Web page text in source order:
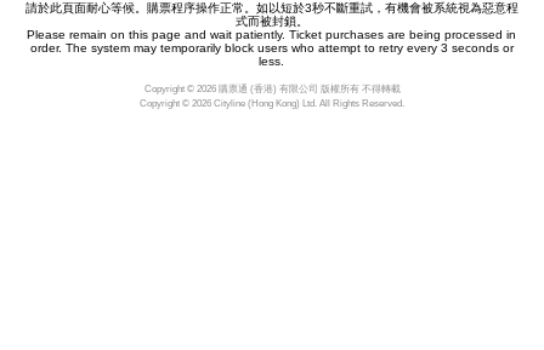
請於此頁面耐心等候。購票程序操作正常。如以短於3秒不斷重試，有機會被系統視為惡意程
式而被封鎖。
Please remain on this page and wait patiently. Ticket purchases are being processed in
order. The system may temporarily block users who attempt to retry every 3 seconds or
less.
Copyright © 2026 購票通 (香港) 有限公司 版權所有 不得轉載
Copyright © 2026 Cityline (Hong Kong) Ltd. All Rights Reserved.